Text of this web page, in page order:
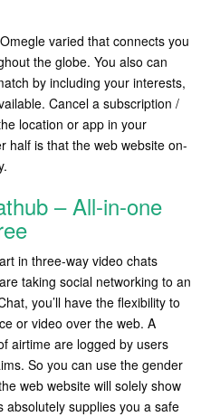
varied that connects you
the globe. You also can
by including your interests,
Cancel a subscription /
location or app in your
half is that the web website on-
– All-in-one
in three-way video chats
taking social networking to an
you’ll have the flexibility to
or video over the web. A
airtime are logged by users
So you can use the gender
web website will solely show
supplies you a safe